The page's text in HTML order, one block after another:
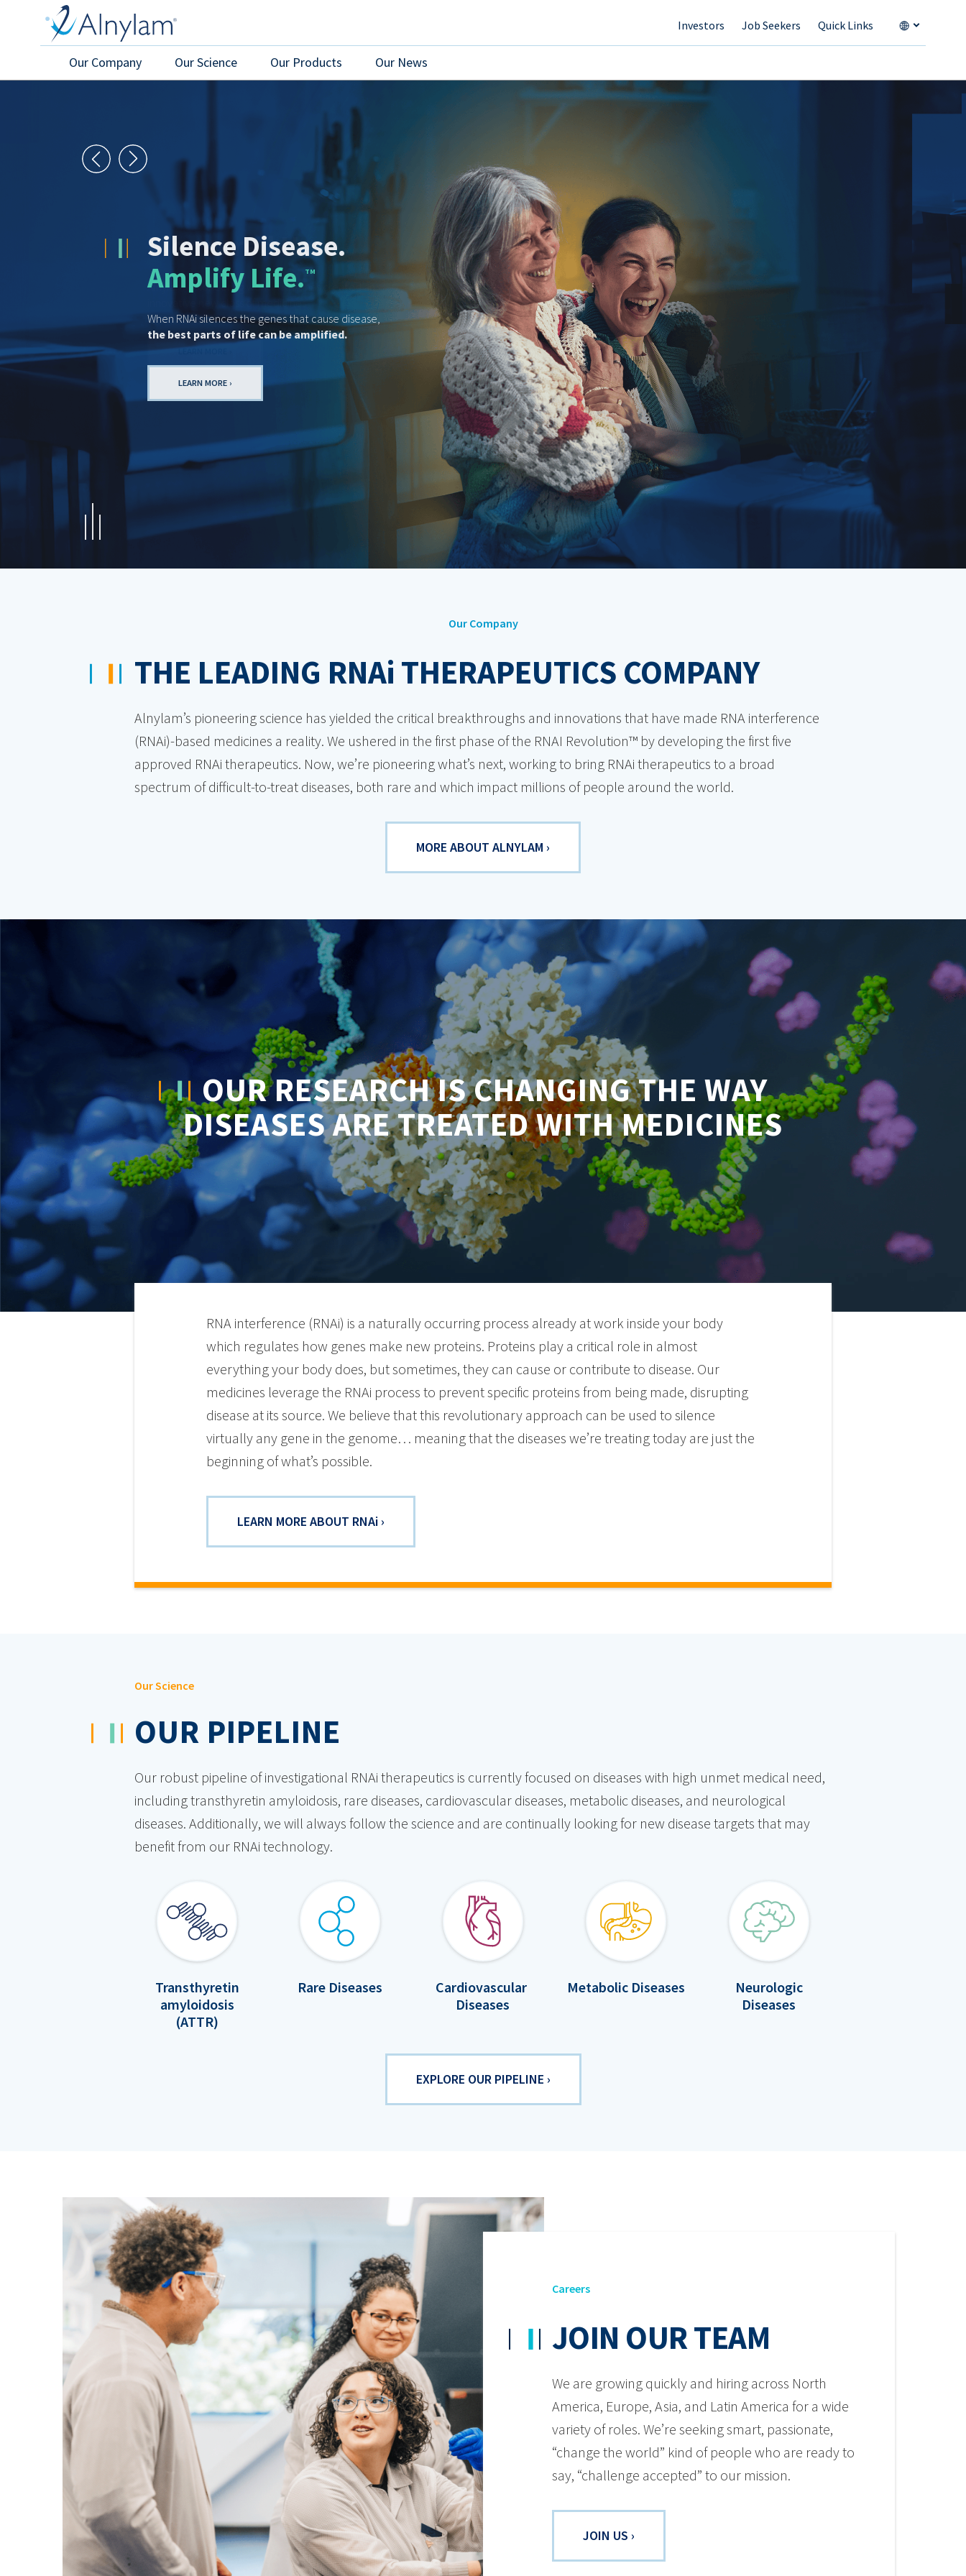
Skip to main content
Investors Job Seekers Quick Links
Our Company Our Science Our Products Our News
Pioneered Here
Alnylam’s pioneering work in RNAi has created an
innovative new class of medicines
Our Company
THE LEADING RNAi THERAPEUTICS COMPANY
Alnylam’s pioneering science has yielded the critical breakthroughs and innovations that have made RNA interference
(RNAi)-based medicines a reality. We ushered in the first phase of the RNAI Revolution™ by developing the first five
approved RNAi therapeutics. Now, we’re pioneering what’s next, working to bring RNAi therapeutics to a broad
spectrum of difficult-to-treat diseases, both rare and which impact millions of people around the world.
MORE ABOUT ALNYLAM ›
OUR RESEARCH IS CHANGING THE WAY
DISEASES ARE TREATED WITH MEDICINES
RNA interference (RNAi) is a naturally occurring process already at work inside your body
which regulates how genes make new proteins. Proteins play a critical role in almost
everything your body does, but sometimes, they can cause or contribute to disease. Our
medicines leverage the RNAi process to prevent specific proteins from being made, disrupting
disease at its source. We believe that this revolutionary approach can be used to silence
virtually any gene in the genome… meaning that the diseases we’re treating today are just the
beginning of what’s possible.
LEARN MORE ABOUT RNAi ›
Our Science
OUR PIPELINE
Our robust pipeline of investigational RNAi therapeutics is currently focused on diseases with high unmet medical need,
including transthyretin amyloidosis, rare diseases, cardiovascular diseases, metabolic diseases, and neurological
diseases. Additionally, we will always follow the science and are continually looking for new disease targets that may
benefit from our RNAi technology.
Transthyretin
amyloidosis
(ATTR)
Rare Diseases
Cardiovascular
Diseases
Metabolic Diseases
Neurologic
Diseases
EXPLORE OUR PIPELINE ›
Careers
JOIN OUR TEAM
We are growing quickly and hiring across North
America, Europe, Asia, and Latin America for a wide
variety of roles. We’re seeking smart, passionate,
“change the world” kind of people who are ready to
say, “challenge accepted” to our mission.
JOIN US ›